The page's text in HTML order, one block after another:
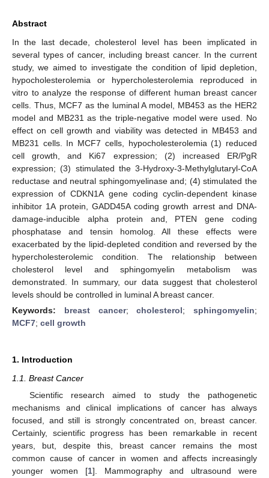
Abstract
In the last decade, cholesterol level has been implicated in
several types of cancer, including breast cancer. In the current
study, we aimed to investigate the condition of lipid depletion,
hypocholesterolemia or hypercholesterolemia reproduced in
vitro to analyze the response of different human breast cancer
cells. Thus, MCF7 as the luminal A model, MB453 as the HER2
model and MB231 as the triple-negative model were used. No
effect on cell growth and viability was detected in MB453 and
MB231 cells. In MCF7 cells, hypocholesterolemia (1) reduced
cell growth, and Ki67 expression; (2) increased ER/PgR
expression; (3) stimulated the 3-Hydroxy-3-Methylglutaryl-CoA
reductase and neutral sphingomyelinase and; (4) stimulated the
expression of CDKN1A gene coding cyclin-dependent kinase
inhibitor 1A protein, GADD45A coding growth arrest and DNA-
damage-inducible alpha protein and, PTEN gene coding
phosphatase and tensin homolog. All these effects were
exacerbated by the lipid-depleted condition and reversed by the
hypercholesterolemic condition. The relationship between
cholesterol level and sphingomyelin metabolism was
demonstrated. In summary, our data suggest that cholesterol
levels should be controlled in luminal A breast cancer.
Keywords: breast cancer;cholesterol; sphingomyelin;
MCF7; cell growth
1. Introduction
1.1. Breast Cancer
Scientific research aimed to study the pathogenetic
mechanisms and clinical implications of cancer has always
focused, and still is strongly concentrated on, breast cancer.
Certainly, scientific progress has been remarkable in recent
years, but, despite this, breast cancer remains the most
common cause of cancer in women and affects increasingly
younger women [1]. Mammography and ultrasound were